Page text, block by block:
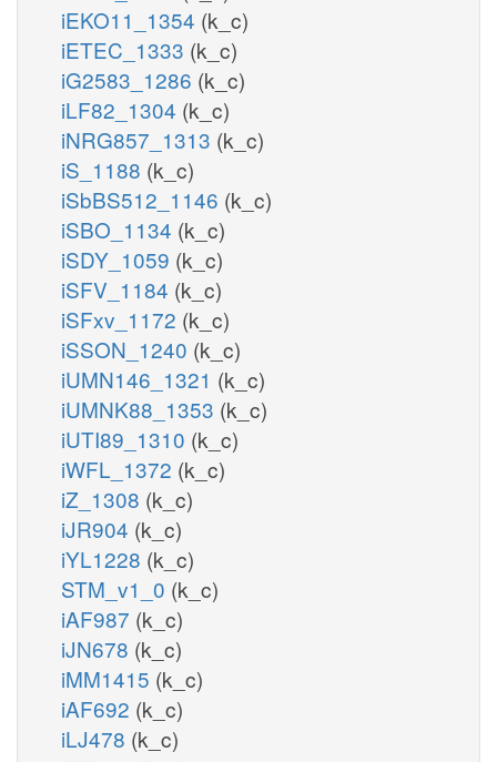
iEKO11_1354 (k_c)
iETEC_1333 (k_c)
iG2583_1286 (k_c)
iLF82_1304 (k_c)
iNRG857_1313 (k_c)
iS_1188 (k_c)
iSbBS512_1146 (k_c)
iSBO_1134 (k_c)
iSDY_1059 (k_c)
iSFV_1184 (k_c)
iSFxv_1172 (k_c)
iSSON_1240 (k_c)
iUMN146_1321 (k_c)
iUMNK88_1353 (k_c)
iUTI89_1310 (k_c)
iWFL_1372 (k_c)
iZ_1308 (k_c)
iJR904 (k_c)
iYL1228 (k_c)
STM_v1_0 (k_c)
iAF987 (k_c)
iJN678 (k_c)
iMM1415 (k_c)
iAF692 (k_c)
iLJ478 (k_c)